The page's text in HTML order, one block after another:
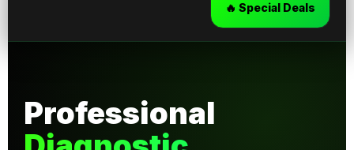
🔥 Special Deals
Professional